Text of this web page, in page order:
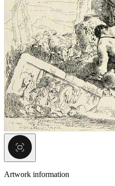
Artwork information